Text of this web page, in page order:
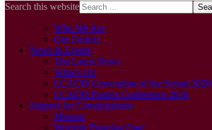
Search this website
Who We Are
Our District
News & Events
The Latest News
What’s On
LCAQD Convention of the Synod 2026
LCAQD Pastors Conference 2026
Support for Congregations
Mission
Worship Planning Page